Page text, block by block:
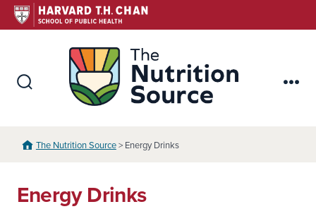
Skip
to
The Nutrition Source> Energy Drinks
Energy Drinks